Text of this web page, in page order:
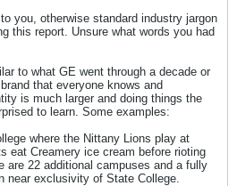
you, otherwise standard industry jargon
this report. Unsure what words you had
to what GE went through a decade or
that everyone knows and
is much larger and doing things the
to learn. Some examples:
where the Nittany Lions play at
eat Creamery ice cream before rioting
are 22 additional campuses and a fully
near exclusivity of State College.